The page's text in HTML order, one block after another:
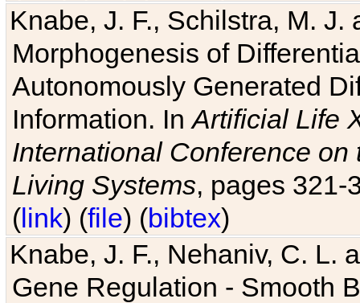
Knabe, J. F., Schilstra, M.
Morphogenesis of
Autonomously Generated
Information. InArtificial Life
International Conference
Living Systems, pages 321-
(link) (file) (bibtex)
Knabe, J. F., Nehaniv, C. L.
Gene Regulation - Smooth